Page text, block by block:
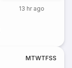
13 hr ago
MTWTFSS